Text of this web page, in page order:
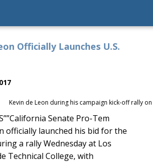
Officially Launches U.S.
Kevin de Leon during his campaign kick-off rally
Senate Pro-Tem
officially launched his bid for the
a rally Wednesday at Los
Technical College, with